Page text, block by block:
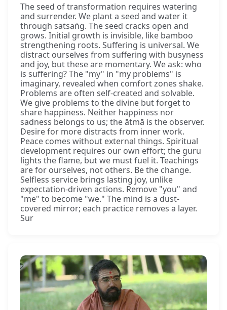
The seed of transformation requires watering
and surrender. We plant a seed and water it
through satsaṅg. The seed cracks open and
grows. Initial growth is invisible, like bamboo
strengthening roots. Suffering is universal. We
distract ourselves from suffering with busyness
and joy, but these are momentary. We ask: who
is suffering? The "my" in "my problems" is
imaginary, revealed when comfort zones shake.
Problems are often self-created and solvable.
We give problems to the divine but forget to
share happiness. Neither happiness nor
sadness belongs to us; the ātmā is the observer.
Desire for more distracts from inner work.
Peace comes without external things. Spiritual
development requires our own effort; the guru
lights the flame, but we must fuel it. Teachings
are for ourselves, not others. Be the change.
Selfless service brings lasting joy, unlike
expectation-driven actions. Remove "you" and
"me" to become "we." The mind is a dust-
covered mirror; each practice removes a layer.
Sur